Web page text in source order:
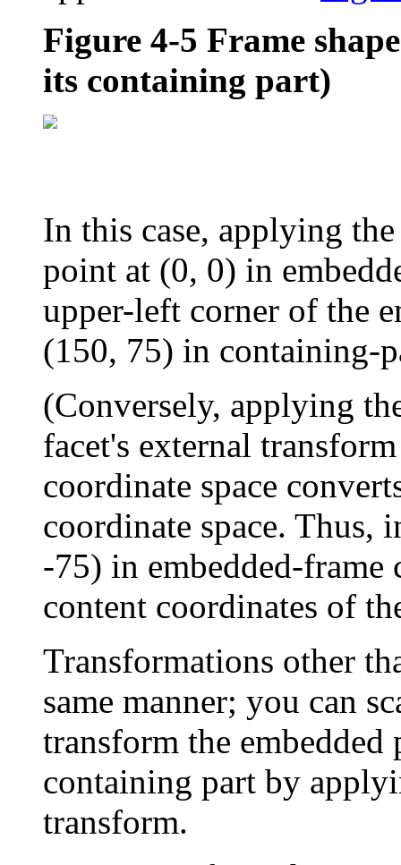
Figure 4-5 Frame
its containing part)
In this case, applying
point at (0, 0) in
upper-left corner of the
(150, 75) in containing-
(Conversely, applying
facet's external
coordinate space
coordinate space. Thus,
-75) in embedded-frame
content coordinates of
Transformations other
same manner; you can
transform the
containing part by
transform.